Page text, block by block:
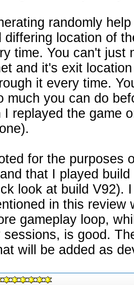
randomly
differing location of
time. You can't just
and it's exit
it every time.
much you can do
I replayed the game
for the purposes
that I played
look at build V92).
in this review
gameplay loop,
is good.
will be added as